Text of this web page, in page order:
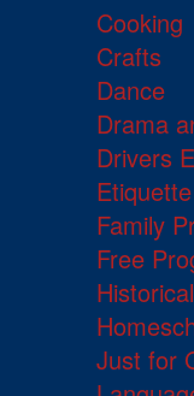
Cooking
Crafts
Dance
Drama
Drivers
Etiquette
Family
Free
Just for